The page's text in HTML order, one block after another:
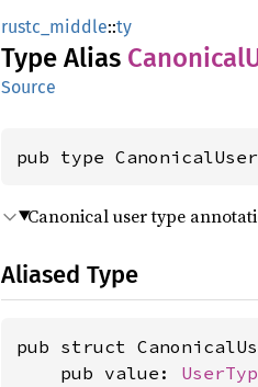
rustc_middle::ty
Type Alias Canonical
Source
pub type
Canonical user type
Aliased Type
pub struct
    pub value: